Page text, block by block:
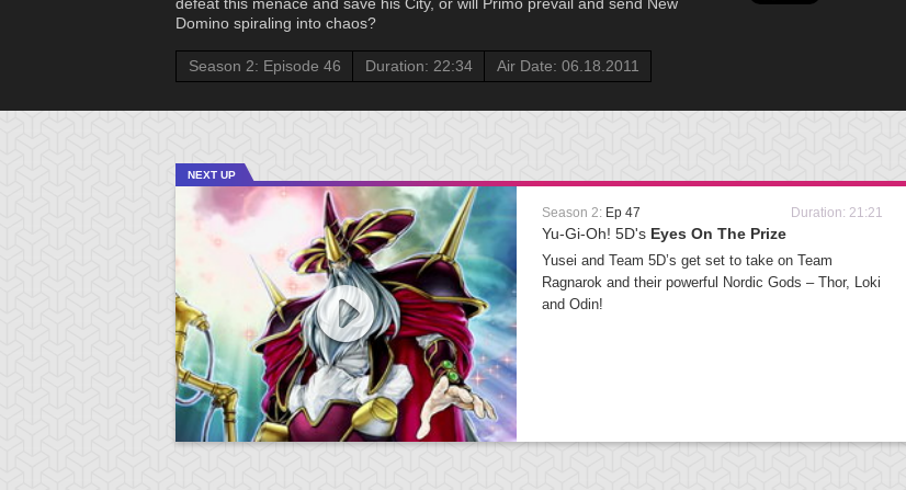
Domino spiraling into chaos?
Season 2: Episode 46 Duration: 22:34 Air Date: 06.18.2011
NEXT UP
Season 2: Ep 47 Duration: 21:21
Yu-Gi-Oh! 5D's Eyes On The Prize
Yusei and Team 5D’s get set to take on Team
Ragnarok and their powerful Nordic Gods – Thor, Loki
and Odin!